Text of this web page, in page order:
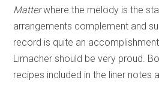
Matterwhere the melody is the
arrangements complement and
record is quite an
Limacher should be very proud.
recipes included in the liner notes